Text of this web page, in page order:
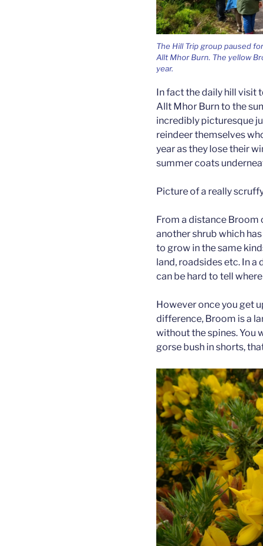
The Hill Trip group paused
Allt Mhor Burn. The yellow
year.
In fact the daily hill visit
Allt Mhor Burn to the
incredibly picturesque
reindeer themselves
year as they lose their
summer coats
Picture of a really
From a distance Broom
another shrub which
to grow in the same
land, roadsides etc. In a
can be hard to tell
However once you get
difference, Broom is a
without the spines. You
gorse bush in shorts,